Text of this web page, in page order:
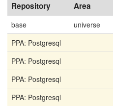
Repository Area
base universe
PPA: Postgresql
PPA: Postgresql
PPA: Postgresql
PPA: Postgresql